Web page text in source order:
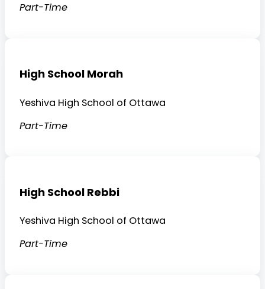
Part-Time
High School Morah
Yeshiva High School of Ottawa
Part-Time
High School Rebbi
Yeshiva High School of Ottawa
Part-Time